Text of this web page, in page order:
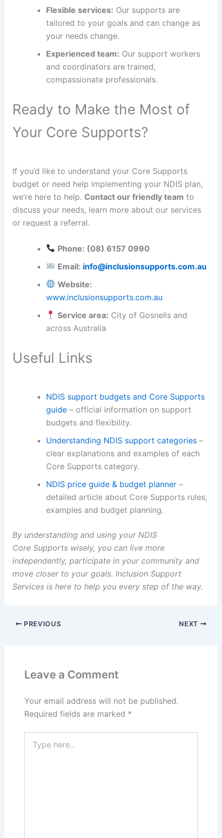
Flexible services: Our supports are
tailored to your goals and can change as
your needs change.
Experienced team: Our support workers
and coordinators are trained,
compassionate professionals.
Ready to Make the Most of
Your Core Supports?
If you’d like to understand your Core Supports
budget or need help implementing your NDIS plan,
we’re here to help. Contact our friendly team to
discuss your needs, learn more about our services
or request a referral.
Phone: (08) 6157 0990
Email: info@inclusionsupports.com.au
Website:
www.inclusionsupports.com.au
Service area: City of Gosnells and
across Australia
Useful Links
NDIS support budgets and Core Supports
guide– official information on support
budgets and flexibility.
Understanding NDIS support categories–
clear explanations and examples of each
Core Supports category.
NDIS price guide & budget planner–
detailed article about Core Supports rules,
examples and budget planning.
By understanding and using your NDIS
Core Supports wisely, you can live more
independently, participate in your community and
move closer to your goals. Inclusion Support
Services is here to help you every step of the way.
PREVIOUS NEXT
Leave a Comment
Your email address will not be published.
Required fields are marked *
here..